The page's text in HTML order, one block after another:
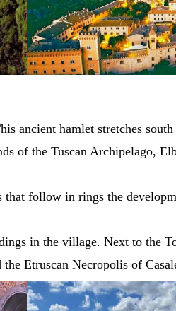
ancient hamlet stretches
of the Tuscan Archipelago,
follow in rings the
in the village. Next to the
Etruscan Necropolis of